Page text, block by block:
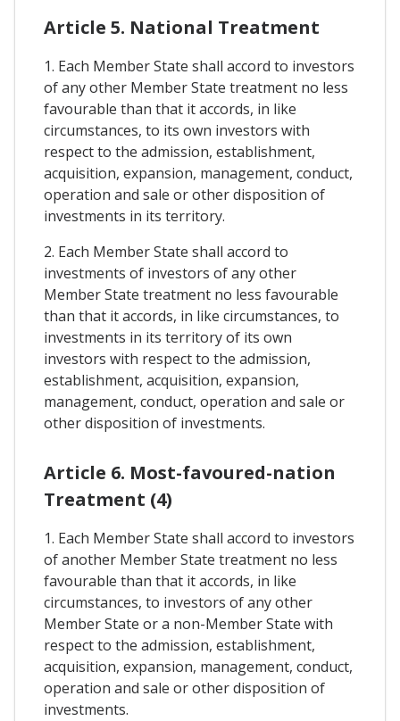
Article 5. National Treatment
1. Each Member State shall accord to investors
of any other Member State treatment no less
favourable than that it accords, in like
circumstances, to its own investors with
respect to the admission, establishment,
acquisition, expansion, management, conduct,
operation and sale or other disposition of
investments in its territory.
2. Each Member State shall accord to
investments of investors of any other
Member State treatment no less favourable
than that it accords, in like circumstances, to
investments in its territory of its own
investors with respect to the admission,
establishment, acquisition, expansion,
management, conduct, operation and sale or
other disposition of investments.
Article 6. Most-favoured-nation
Treatment (4)
1. Each Member State shall accord to investors
of another Member State treatment no less
favourable than that it accords, in like
circumstances, to investors of any other
Member State or a non-Member State with
respect to the admission, establishment,
acquisition, expansion, management, conduct,
operation and sale or other disposition of
investments.